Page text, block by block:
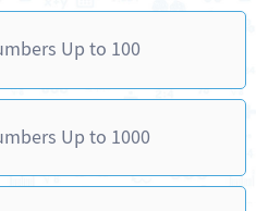
Up to 100
Up to 1000